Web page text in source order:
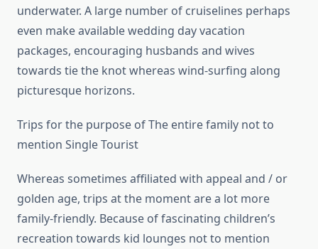
underwater. A large number of cruiselines perhaps
even make available wedding day vacation
packages, encouraging husbands and wives
towards tie the knot whereas wind-surfing along
picturesque horizons.
Trips for the purpose of The entire family not to
mention Single Tourist
Whereas sometimes affiliated with appeal and / or
golden age, trips at the moment are a lot more
family-friendly. Because of fascinating children’s
recreation towards kid lounges not to mention